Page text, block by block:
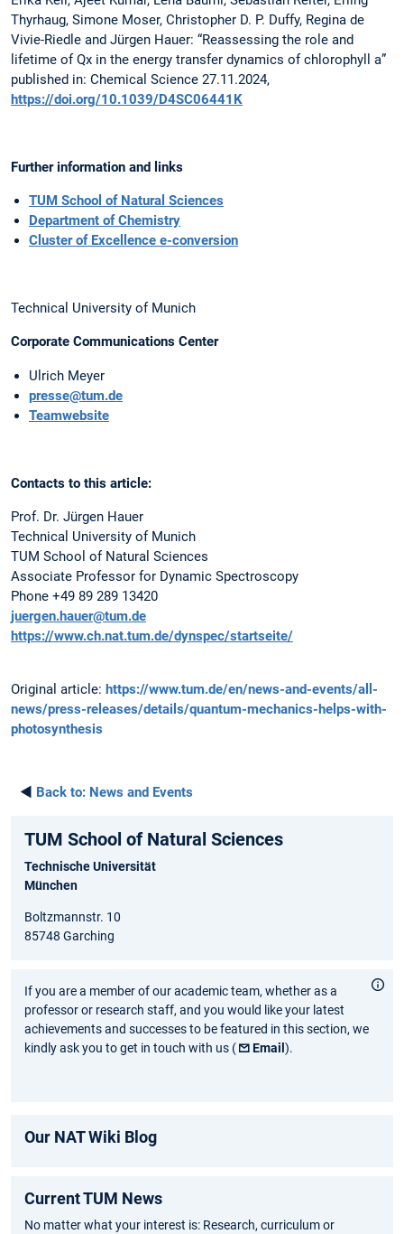
Thyrhaug, Simone Moser, Christopher D. P. Duffy, Regina de
Vivie-Riedle and Jürgen Hauer: “Reassessing the role and
lifetime of Qx in the energy transfer dynamics of chlorophyll a”
published in: Chemical Science 27.11.2024,
https://doi.org/10.1039/D4SC06441K
Further information and links
TUM School of Natural Sciences
Department of Chemistry
Cluster of Excellence e-conversion
Technical University of Munich
Corporate Communications Center
Ulrich Meyer
presse@tum.de
Teamwebsite
Contacts to this article:
Prof. Dr. Jürgen Hauer
Technical University of Munich
TUM School of Natural Sciences
Associate Professor for Dynamic Spectroscopy
Phone +49 89 289 13420
juergen.hauer@tum.de
https://www.ch.nat.tum.de/dynspec/startseite/
Original article: https://www.tum.de/en/news-and-events/all-
news/press-releases/details/quantum-mechanics-helps-with-
photosynthesis
◄ Back to: News and Events
TUM School of Natural Sciences
Technische Universität
München
Boltzmannstr. 10
85748 Garching
If you are a member of our academic team, whether as a
professor or research staff, and you would like your latest
achievements and successes to be featured in this section, we
kindly ask you to get in touch with us (
Email).
Our NAT Wiki Blog
Current TUM News
No matter what your interest is: Research, curriculum or